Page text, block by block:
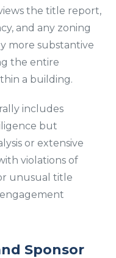
the title report,
and any zoning
more substantive
the entire
a building.
includes
but
or extensive
violations of
unusual title
Sponsor